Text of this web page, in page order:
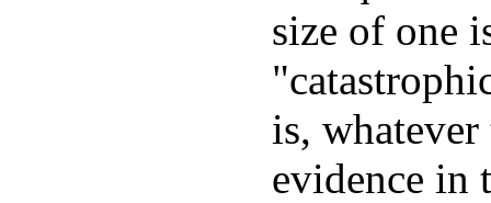
size of one
is, whatever
evidence in